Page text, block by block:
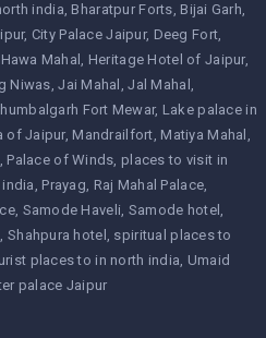
india Bharatpur Forts Bijai Garh
City Palace Jaipur Deeg Fort
Hawa Mahal
Heritage Hotel of Jaipur
Niwas Jai Mahal
Jal Mahal
Fort Mewar Lake palace in
of Jaipur Mandrailfort Matiya Mahal
Palace of Winds places to visit in
Prayag Raj Mahal Palace
Samode Haveli Samode hotel
Shahpura hotel
spiritual places to
places to in north india Umaid
palace Jaipur